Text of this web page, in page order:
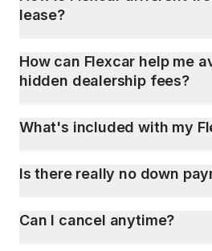
lease?
How can Flexcar help me
hidden dealership fees?
What's included with my
Is there really no down
Can I cancel anytime?